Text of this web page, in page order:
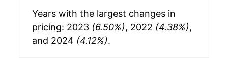
Years with the largest changes in
pricing: 2023 (6.50%), 2022 (4.38%),
and 2024 (4.12%).